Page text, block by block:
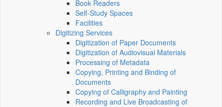
Book Readers
Self-Study Spaces
Facilities
Digitizing Services
Digitization of Paper Documents
Digitization of Audiovisual Materials
Processing of Metadata
Copying, Printing and Binding of
Documents
Copying of Calligraphy and Painting
Recording and Live Broadcasting of